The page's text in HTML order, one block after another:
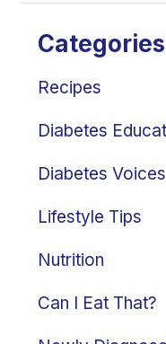
Categories
Recipes
Diabetes
Diabetes Voices
Lifestyle Tips
Nutrition
Can I Eat That?